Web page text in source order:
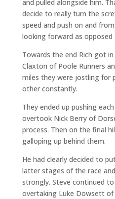
and pulled alongside him.
decide to really turn the
speed and push on and
looking forward as opposed
Towards the end Rich got
Claxton of Poole Runners
miles they were jostling for
other constantly.
They ended up pushing
overtook Nick Berry of
process. Then on the final
galloping up behind them.
He had clearly decided to
latter stages of the race
strongly. Steve continued
overtaking Luke Dowsett